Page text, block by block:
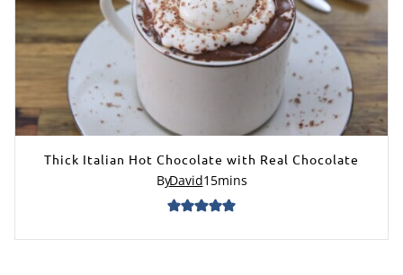
Thick Italian Hot Chocolate with Real Chocolate
ByDavid15mins